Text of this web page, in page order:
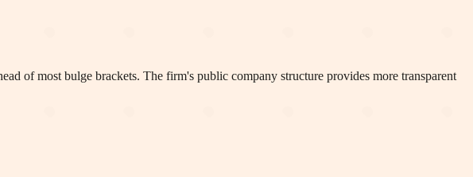
of most bulge brackets. The firm's public company structure provides more transparent